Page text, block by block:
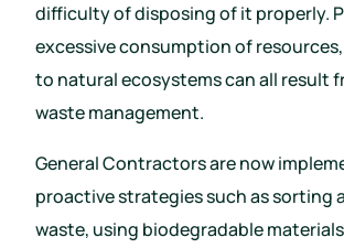
difficulty of disposing of it properly.
excessive consumption of
to natural ecosystems can all result
waste management.
General Contractors are now
proactive strategies such as sorting
waste, using biodegradable